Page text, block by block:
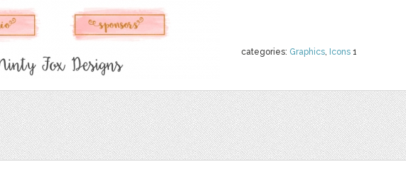
categories: Graphics, Icons 1